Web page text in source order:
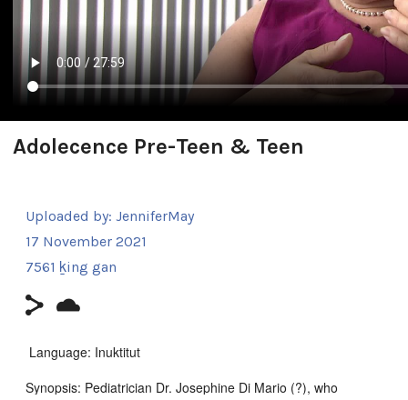
Adolecence Pre-Teen & Teen
Uploaded by: JenniferMay
17 November 2021
7561 ḵing gan
Language: Inuktitut
Synopsis: Pediatrician Dr. Josephine Di Mario (?), who